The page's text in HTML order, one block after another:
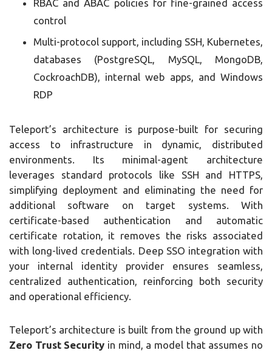
RBAC and ABAC policies for fine-grained access
control
Multi-protocol support, including SSH, Kubernetes,
databases (PostgreSQL, MySQL, MongoDB,
CockroachDB), internal web apps, and Windows
RDP
Teleport’s architecture is purpose-built for securing
access to infrastructure in dynamic, distributed
environments. Its minimal-agent architecture
leverages standard protocols like SSH and HTTPS,
simplifying deployment and eliminating the need for
additional software on target systems. With
certificate-based authentication and automatic
certificate rotation, it removes the risks associated
with long-lived credentials. Deep SSO integration with
your internal identity provider ensures seamless,
centralized authentication, reinforcing both security
and operational efficiency.
Teleport’s architecture is built from the ground up with
Zero Trust Security in mind, a model that assumes no